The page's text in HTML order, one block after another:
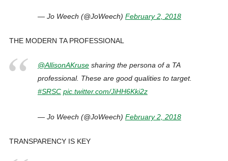
— Jo Weech (@JoWeech) February 2, 2018
THE MODERN TA PROFESSIONAL
@AllisonAKrusesharing the persona of a TA
professional. These are good qualities to target.
#SRSC pic.twitter.com/JiHH6Kki2z
— Jo Weech (@JoWeech) February 2, 2018
TRANSPARENCY IS KEY